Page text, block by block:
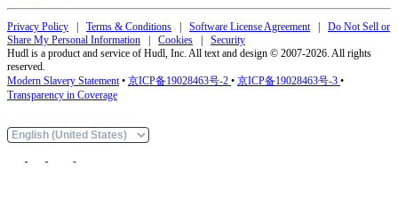
Privacy Policy Terms & Conditions Software License Agreement| Do Not Sell or
Share My Personal Information
Cookies
Security
Hudl is a product and service of Hudl, Inc. All text and design © 2007-2026. All rights
reserved.
Modern Slavery Statement• 京ICP备19028463号-2 • 京ICP备19028463号-3 •
Transparency in Coverage